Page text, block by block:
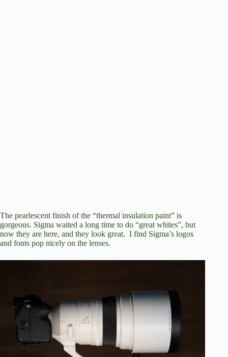
The pearlescent finish of the “thermal insulation paint” is
gorgeous. Sigma waited a long time to do “great whites”, but
now they are here, and they look great. I find Sigma’s logos
and fonts pop nicely on the lenses.